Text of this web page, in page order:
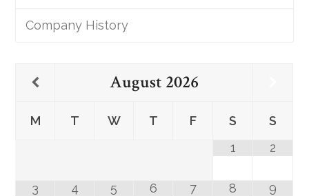
Company History
August 2026
M T W T F S
S
1
2
3 4 5 6 7 8 9